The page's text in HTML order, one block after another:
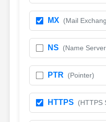
MX (Mail
NS (Name
PTR (Pointer)
HTTPS (HTTPS